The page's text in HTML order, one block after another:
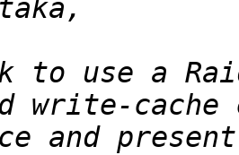
to use a
write-
and